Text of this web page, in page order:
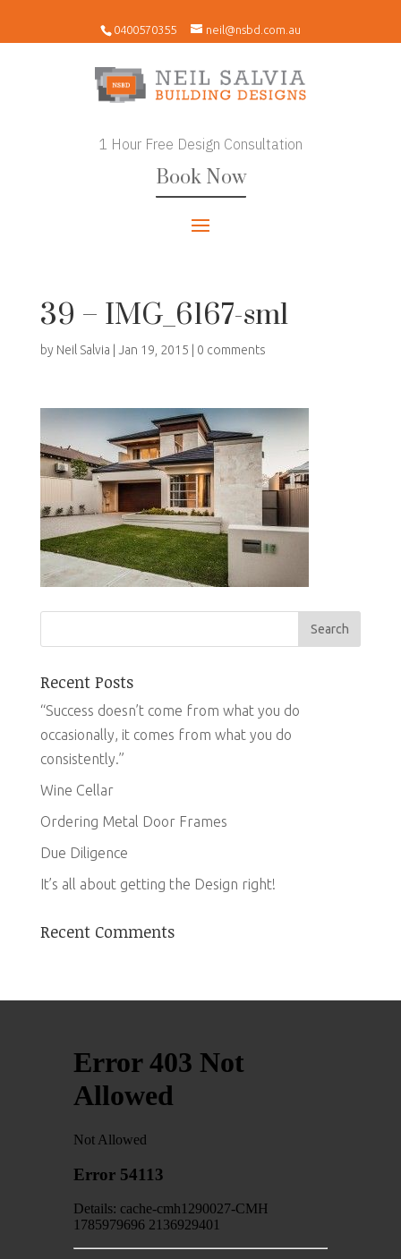
0400570355 neil@nsbd.com.au
1 Hour Free Design Consultation
Book Now
39 – IMG_6167-sml
by Neil Salvia Jan 19, 2015 0 comments
Recent Posts
“Success doesn’t come from what you do
occasionally, it comes from what you do
consistently.”
Wine Cellar
Ordering Metal Door Frames
Due Diligence
It’s all about getting the Design right!
Recent Comments